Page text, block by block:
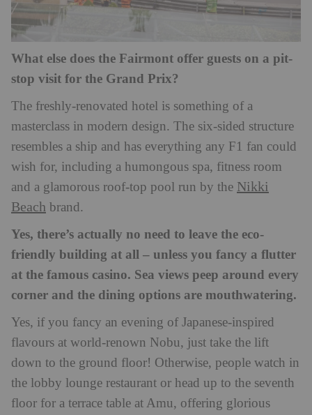
What else does the Fairmont offer guests on a pit-
stop visit for the Grand Prix?
The freshly-renovated hotel is something of a
masterclass in modern design. The six-sided structure
resembles a ship and has everything any F1 fan could
wish for, including a humongous spa, fitness room
and a glamorous roof-top pool run by the Nikki
Beach brand.
Yes, there’s actually no need to leave the eco-
friendly building at all – unless you fancy a flutter
at the famous casino. Sea views peep around every
corner and the dining options are mouthwatering.
Yes, if you fancy an evening of Japanese-inspired
flavours at world-renown Nobu, just take the lift
down to the ground floor! Otherwise, people watch in
the lobby lounge restaurant or head up to the seventh
floor for a terrace table at Amu, offering glorious